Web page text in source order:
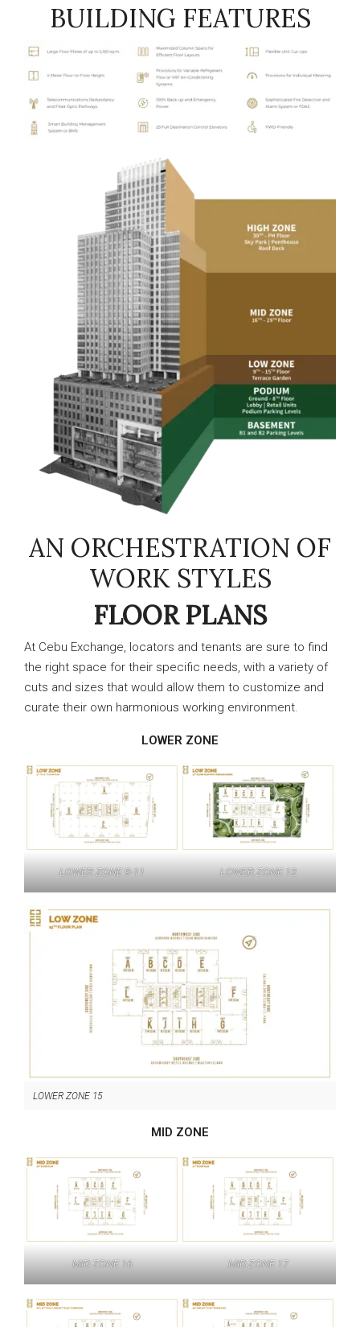
BUILDING FEATURES
AN ORCHESTRATION OF
WORK STYLES
FLOOR PLANS
At Cebu Exchange, locators and tenants are sure to find
the right space for their specific needs, with a variety of
cuts and sizes that would allow them to customize and
curate their own harmonious working environment.
LOWER ZONE
LOWER ZONE 9-11 LOWER ZONE 12
LOWER ZONE 15
MID ZONE
MID ZONE 16 MID ZONE 17